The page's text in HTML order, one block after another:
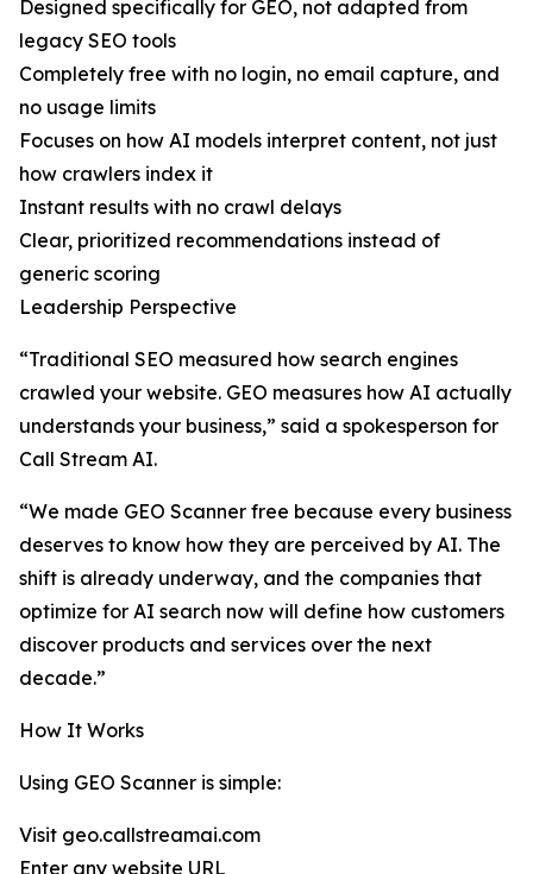
Designed specifically for GEO, not adapted from
legacy SEO tools
Completely free with no login, no email capture, and
no usage limits
Focuses on how AI models interpret content, not just
how crawlers index it
Instant results with no crawl delays
Clear, prioritized recommendations instead of
generic scoring
Leadership Perspective
“Traditional SEO measured how search engines
crawled your website. GEO measures how AI actually
understands your business,” said a spokesperson for
Call Stream AI.
“We made GEO Scanner free because every business
deserves to know how they are perceived by AI. The
shift is already underway, and the companies that
optimize for AI search now will define how customers
discover products and services over the next
decade.”
How It Works
Using GEO Scanner is simple:
Visit geo.callstreamai.com
Enter any website URL